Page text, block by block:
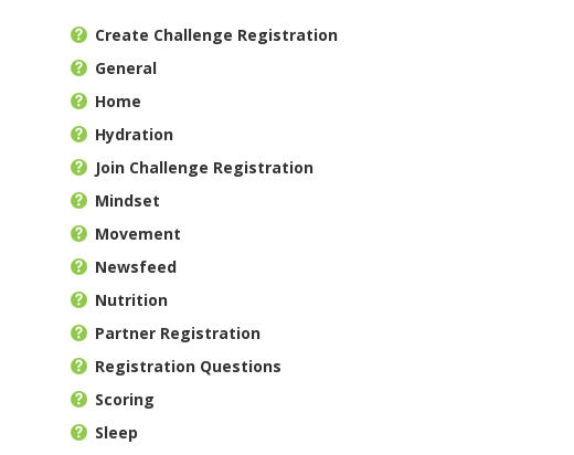
Create Challenge Registration
General
Home
Hydration
Join Challenge Registration
Mindset
Movement
Newsfeed
Nutrition
Partner Registration
Registration Questions
Scoring
Sleep